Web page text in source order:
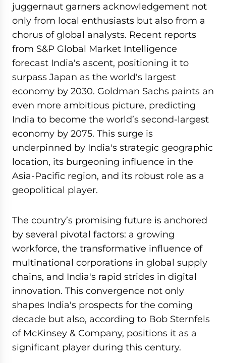
juggernaut garners acknowledgement not
only from local enthusiasts but also from a
chorus of global analysts. Recent reports
from S&P Global Market Intelligence
forecast India's ascent, positioning it to
surpass Japan as the world's largest
economy by 2030. Goldman Sachs paints an
even more ambitious picture, predicting
India to become the world’s second-largest
economy by 2075. This surge is
underpinned by India's strategic geographic
location, its burgeoning influence in the
Asia-Pacific region, and its robust role as a
geopolitical player.
The country’s promising future is anchored
by several pivotal factors: a growing
workforce, the transformative influence of
multinational corporations in global supply
chains, and India's rapid strides in digital
innovation. This convergence not only
shapes India's prospects for the coming
decade but also, according to Bob Sternfels
of McKinsey & Company, positions it as a
significant player during this century.